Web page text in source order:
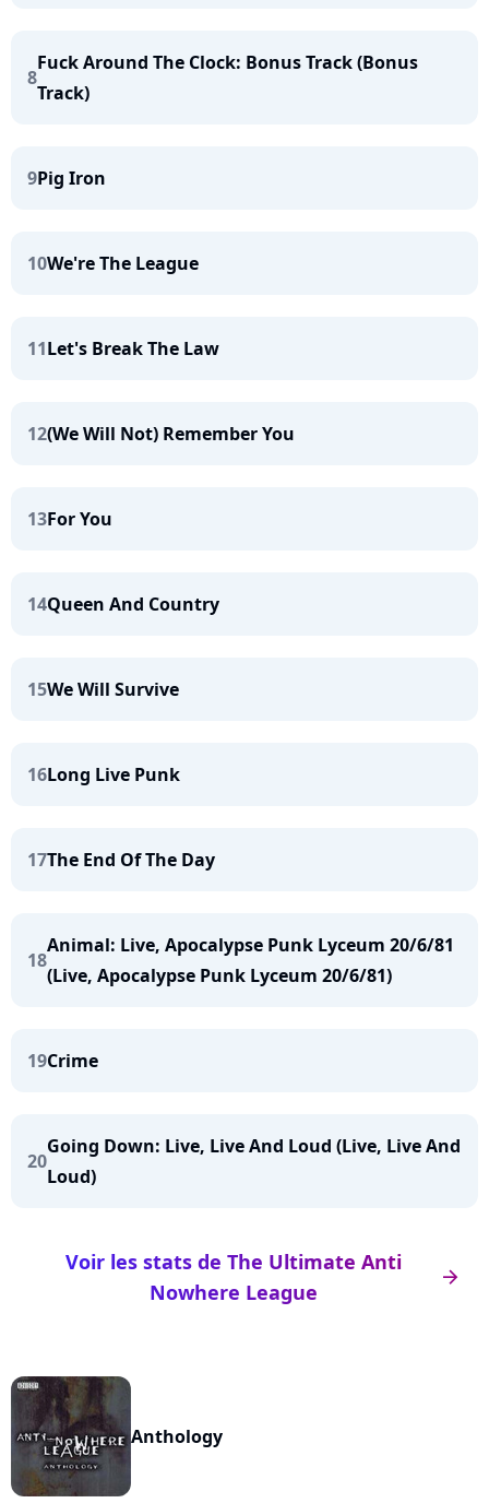
8
Fuck Around The Clock: Bonus Track (Bonus
Track)
9Pig Iron
10We're The League
11Let's Break The Law
12(We Will Not) Remember You
13For You
14Queen And Country
15We Will Survive
16Long Live Punk
17The End Of The Day
18
Animal: Live, Apocalypse Punk Lyceum 20/6/81
(Live, Apocalypse Punk Lyceum 20/6/81)
19Crime
20
Going Down: Live, Live And Loud (Live, Live And
Loud)
arrow_right
Voir les stats de The Ultimate Anti
Nowhere League
Anthology